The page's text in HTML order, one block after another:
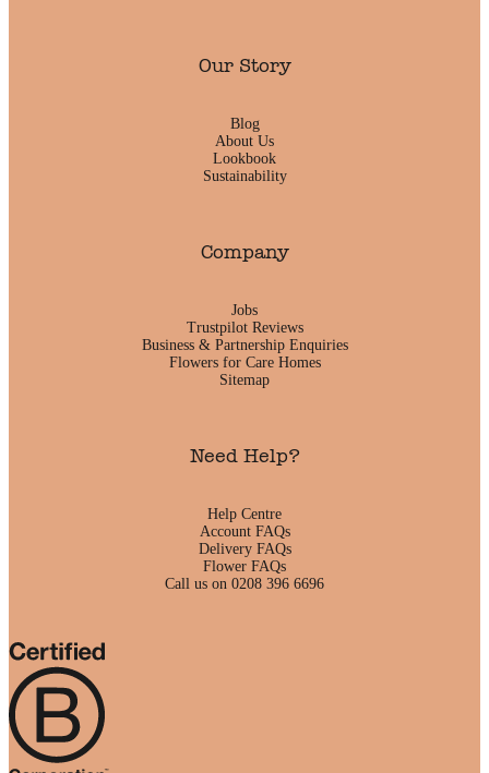
Our Story
Blog
About Us
Lookbook
Sustainability
Company
Jobs
Trustpilot Reviews
Business & Partnership Enquiries
Flowers for Care Homes
Sitemap
Need Help?
Help Centre
Account FAQs
Delivery FAQs
Flower FAQs
Call us on 0208 396 6696